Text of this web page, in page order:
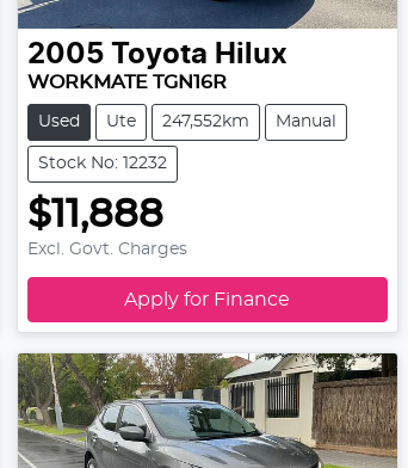
2005 Toyota Hilux
WORKMATE TGN16R
Used Ute 247,552km Manual
Stock No: 12232
$11,888
Excl. Govt. Charges
Apply for Finance